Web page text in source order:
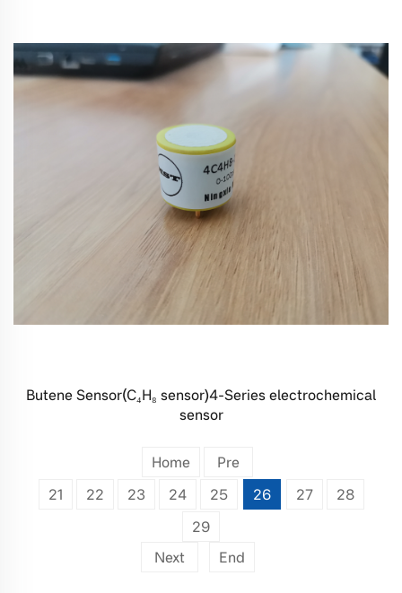
Butene Sensor(C₄H₈ sensor)4-Series electrochemical
sensor
Home
Pre
21
22 23 24 25 26 27
28
29
Next
End